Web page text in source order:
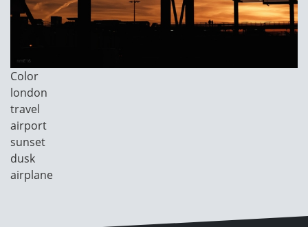
Image
Category
Color
london
travel
airport
sunset
dusk
airplane